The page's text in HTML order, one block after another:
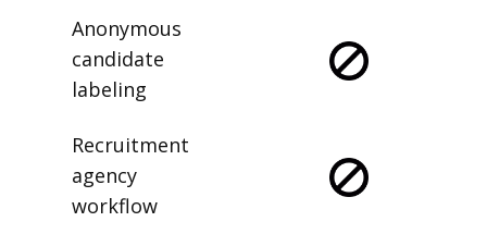
Anonymous
candidate
labeling
Recruitment
agency
workflow